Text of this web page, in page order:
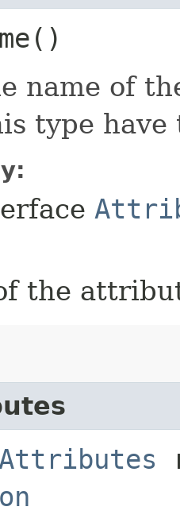
name of
type
the